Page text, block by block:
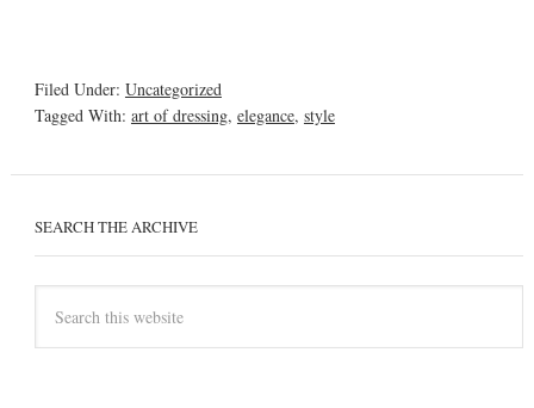
Filed Under: Uncategorized
Tagged With: art of dressing, elegance, style
SEARCH THE ARCHIVE